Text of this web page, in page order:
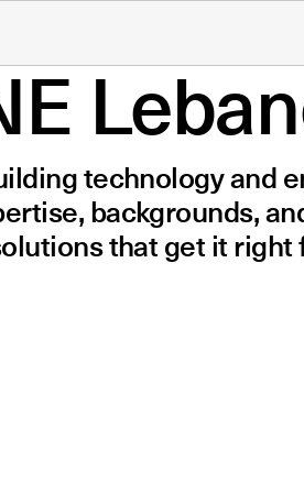
technology and
backgrounds,
that get it